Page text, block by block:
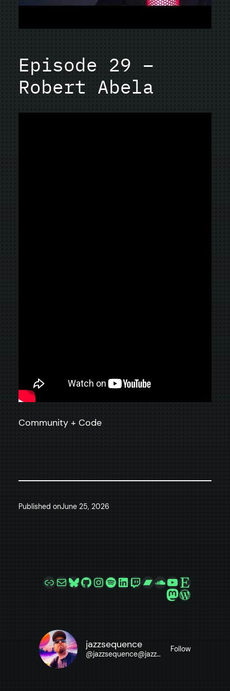
Episode 29 –
Robert Abela
Community + Code
Published onJune 25, 2026
LinkMailBluesky
GitHub
Instagram
Spotify
LinkedIn
Twitch
Bandcamp
SoundCloud
YouTube
Etsy
Mastodon
jazzsequence
@jazzsequence@jazzsequence.com
Follow